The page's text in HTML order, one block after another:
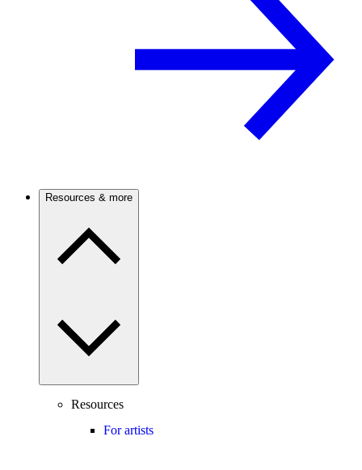
Resources & more
Resources
For artists